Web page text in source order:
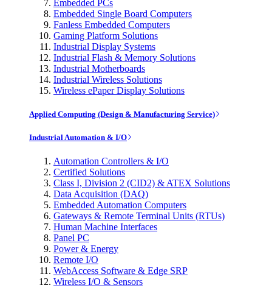
Embedded PCs
Embedded Single Board Computers
Fanless Embedded Computers
Gaming Platform Solutions
Industrial Display Systems
Industrial Flash & Memory Solutions
Industrial Motherboards
Industrial Wireless Solutions
Wireless ePaper Display Solutions
Applied Computing (Design & Manufacturing Service)
Industrial Automation & I/O
Automation Controllers & I/O
Certified Solutions
Class I, Division 2 (CID2) & ATEX Solutions
Data Acquisition (DAQ)
Embedded Automation Computers
Gateways & Remote Terminal Units (RTUs)
Human Machine Interfaces
Panel PC
Power & Energy
Remote I/O
WebAccess Software & Edge SRP
Wireless I/O & Sensors